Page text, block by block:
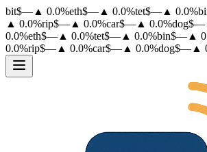
bit$— ▲ 0.0%eth$— ▲ 0.0%tet$— ▲ 0.0%
▲ 0.0%rip$— ▲ 0.0%car$— ▲ 0.0%dog$—
0.0%eth$— ▲ 0.0%tet$— ▲ 0.0%bin$— ▲
0.0%rip$— ▲ 0.0%car$— ▲ 0.0%dog$— ▲